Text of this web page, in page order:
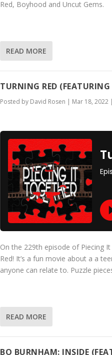
Red, Boyhood and Uncut Gems.
READ MORE
TURNING RED
Posted by David Rosen Mar 18, 2022
On the 229th episode of Piecing
Red! It’s a fun movie about a a
anyone can relate to. Puzzle
READ MORE
BO BURNHAM: INSIDE